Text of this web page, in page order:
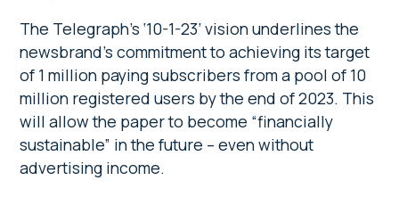
The Telegraph’s ‘10-1-23’ vision underlines the
newsbrand’s commitment to achieving its target
of 1 million paying subscribers from a pool of 10
million registered users by the end of 2023. This
will allow the paper to become “financially
sustainable” in the future – even without
advertising income.